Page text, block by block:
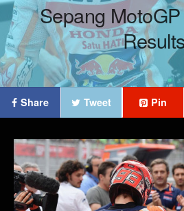
Sepang
Share Tweet Pin